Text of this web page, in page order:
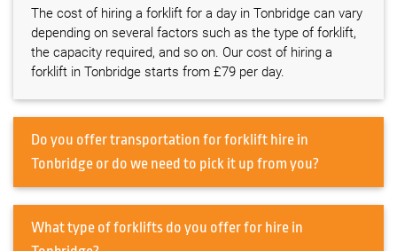
The cost of hiring a forklift for a day in Tonbridge can vary
depending on several factors such as the type of forklift,
the capacity required, and so on. Our cost of hiring a
forklift in Tonbridge starts from £79 per day.
Do you offer transportation for forklift hire in
Tonbridge or do we need to pick it up from you?
What type of forklifts do you offer for hire in